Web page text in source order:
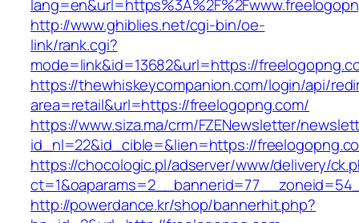
http://www.ghiblies.net/cgi-bin/oe-
link/rank.cgi?
mode=link&id=13682&url=https://
https://thewhiskeycompanion.com/login/api/
area=retail&url=https://freelogopng.com/
https://www.siza.ma/crm/FZENewsletter/
id_nl=22&id_cible=&lien=https://
https://chocologic.pl/adserver/www/delivery/
http://powerdance.kr/shop/bannerhit.php?